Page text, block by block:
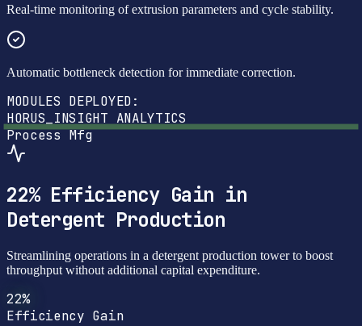
Real-time monitoring of extrusion parameters and cycle stability.
Automatic bottleneck detection for immediate correction.
MODULES DEPLOYED:
HORUS_INSIGHT ANALYTICS
Process Mfg
22% Efficiency Gain in
Detergent Production
Streamlining operations in a detergent production tower to boost
throughput without additional capital expenditure.
22%
Efficiency Gain